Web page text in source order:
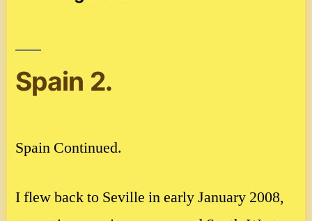
Spain 2.
Spain Continued.
I flew back to Seville in early January 2008,